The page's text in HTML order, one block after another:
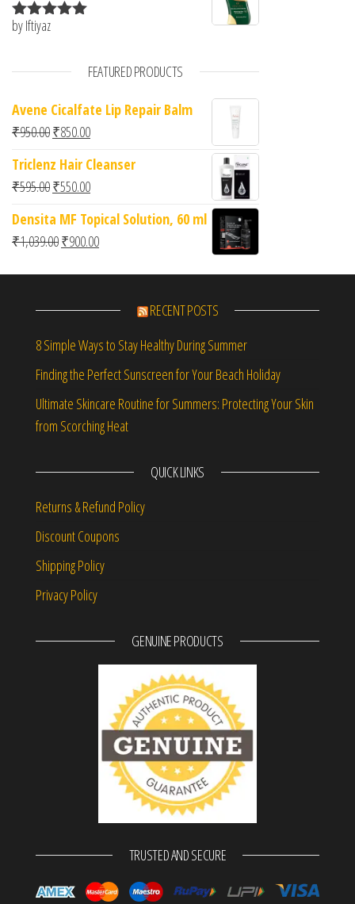
Rated
by Iftiyaz
FEATURED PRODUCTS
Avene Cicalfate Lip Repair Balm
₹950.00Original price was: ₹950.00.
₹850.00Current price is: ₹850.00.
Triclenz Hair Cleanser
₹595.00Original price was: ₹595.00.
₹550.00Current price is: ₹550.00.
Densita MF Topical Solution, 60 ml
₹1,039.00Original price was: ₹1,039.00.
₹900.00Current price is: ₹900.00.
RECENT POSTS
8 Simple Ways to Stay Healthy During Summer
Finding the Perfect Sunscreen for Your Beach Holiday
Ultimate Skincare Routine for Summers: Protecting Your Skin
from Scorching Heat
QUICK LINKS
Returns & Refund Policy
Discount Coupons
Shipping Policy
Privacy Policy
GENUINE PRODUCTS
TRUSTED AND SECURE